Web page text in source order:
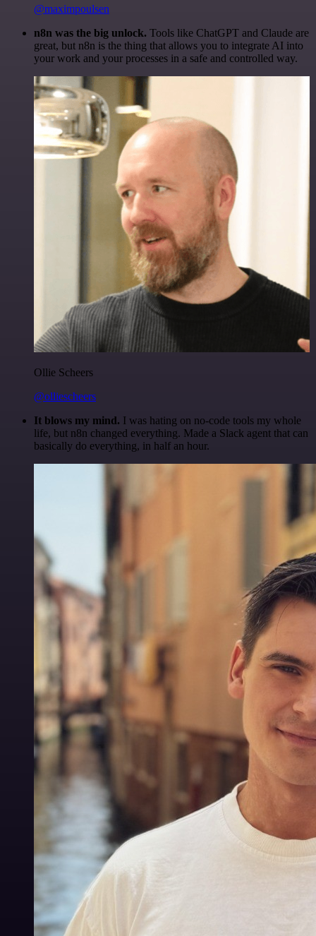
@maximpoulsen
n8n was the big unlock. Tools like ChatGPT and Claude are
great, but n8n is the thing that allows you to integrate AI into
your work and your processes in a safe and controlled way.
Ollie Scheers
@olliescheers
It blows my mind. I was hating on no-code tools my whole
life, but n8n changed everything. Made a Slack agent that can
basically do everything, in half an hour.